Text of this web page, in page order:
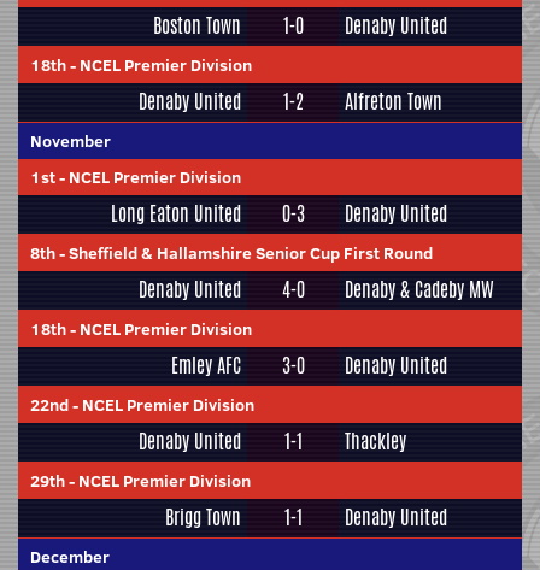
Boston Town 1-0 Denaby United
18th- NCEL Premier Division
Denaby United 1-2 Alfreton Town
November
1st- NCEL Premier Division
Long Eaton United 0-3 Denaby United
8th-Sheffield & Hallamshire Senior Cup First Round
Denaby United 4-0 Denaby & Cadeby MW
18th- NCEL Premier Division
Emley AFC 3-0 Denaby United
22nd- NCEL Premier Division
Denaby United 1-1 Thackley
29th- NCEL Premier Division
Brigg Town 1-1 Denaby United
December